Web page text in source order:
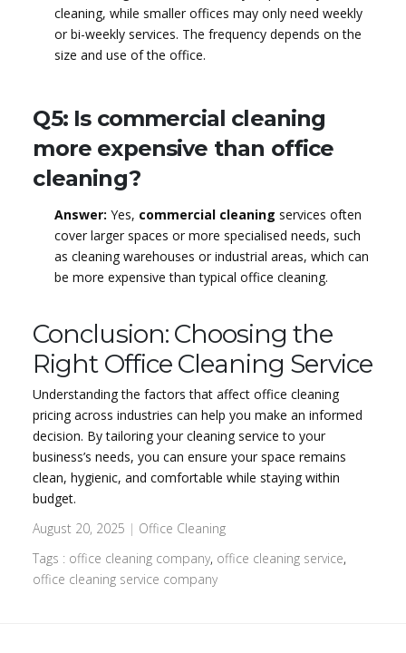
cleaning, while smaller offices may only need weekly
or bi-weekly services. The frequency depends on the
size and use of the office.
Q5: Is commercial cleaning
more expensive than office
cleaning?
Answer: Yes, commercial cleaning services often
cover larger spaces or more specialised needs, such
as cleaning warehouses or industrial areas, which can
be more expensive than typical office cleaning.
Conclusion: Choosing the
Right Office Cleaning Service
Understanding the factors that affect office cleaning
pricing across industries can help you make an informed
decision. By tailoring your cleaning service to your
business’s needs, you can ensure your space remains
clean, hygienic, and comfortable while staying within
budget.
August 20, 2025 | Office Cleaning
Tags : office cleaning company, office cleaning service,
office cleaning service company